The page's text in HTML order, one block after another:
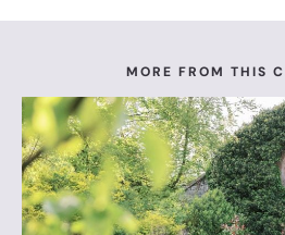
MORE FROM THIS